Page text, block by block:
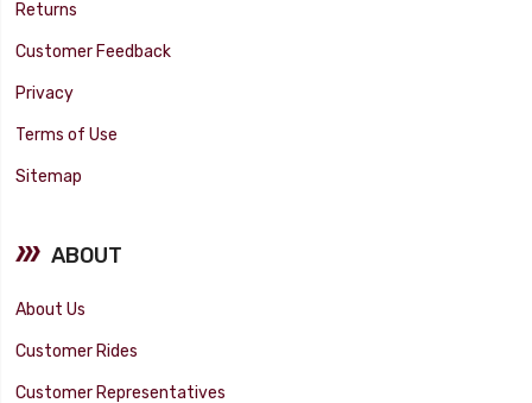
Returns
Customer Feedback
Privacy
Terms of Use
Sitemap
ABOUT
About Us
Customer Rides
Customer Representatives